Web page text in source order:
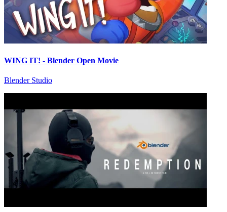
WING IT! - Blender Open Movie
Blender Studio